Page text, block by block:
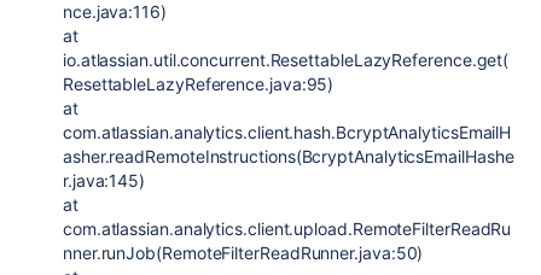
nce.java:116)
at
io.atlassian.util.concurrent.ResettableLazyReference.get(
ResettableLazyReference.java:95)
at
com.atlassian.analytics.client.hash.BcryptAnalyticsEmailH
asher.readRemoteInstructions(BcryptAnalyticsEmailHashe
r.java:145)
at
com.atlassian.analytics.client.upload.RemoteFilterReadRu
nner.runJob(RemoteFilterReadRunner.java:50)